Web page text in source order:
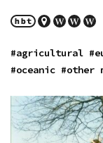
#agricultural
#oceanic #other